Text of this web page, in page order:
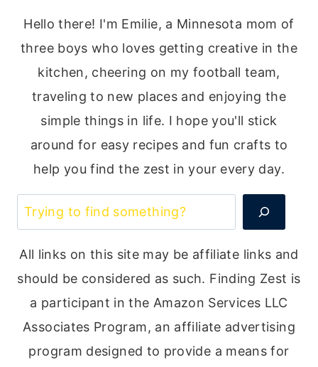
Hello there! I'm Emilie, a Minnesota mom of
three boys who loves getting creative in the
kitchen, cheering on my football team,
traveling to new places and enjoying the
simple things in life. I hope you'll stick
around for easy recipes and fun crafts to
help you find the zest in your every day.
Search
All links on this site may be affiliate links and
should be considered as such. Finding Zest is
a participant in the Amazon Services LLC
Associates Program, an affiliate advertising
program designed to provide a means for